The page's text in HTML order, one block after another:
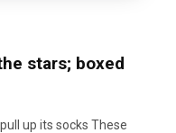
stars; boxed
up its socks These